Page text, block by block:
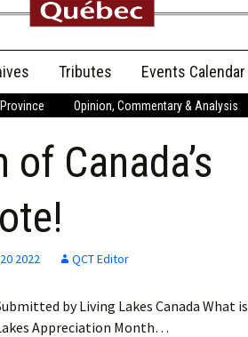
Tributes
Anniversary
Birth Announcements
Obituaries
Announcements
Events Calendar
Opinion, Commentary & Analysis
Canada’s
2022 QCT Editor
by Living Lakes Canada What is
Appreciation Month…